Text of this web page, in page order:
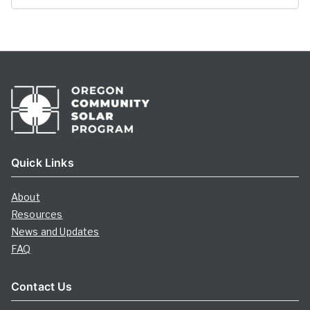
Quick Links
About
Resources
News and Updates
FAQ
Contact Us